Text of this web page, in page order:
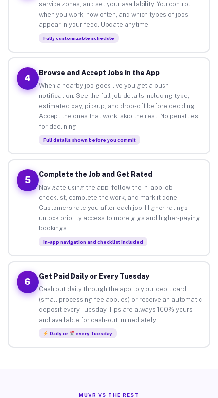
service zones, and set your availability. You control
when you work, how often, and which types of jobs
appear in your feed. Update anytime.
Fully customizable schedule
4
Browse and Accept Jobs in the App
When a nearby job goes live you get a push
notification. See the full job details including type,
estimated pay, pickup, and drop-off before deciding.
Accept the ones that work, skip the rest. No penalties
for declining.
Full details shown before you commit
5
Complete the Job and Get Rated
Navigate using the app, follow the in-app job
checklist, complete the work, and mark it done.
Customers rate you after each job. Higher ratings
unlock priority access to more gigs and higher-paying
bookings.
In-app navigation and checklist included
6
Get Paid Daily or Every Tuesday
Cash out daily through the app to your debit card
(small processing fee applies) or receive an automatic
deposit every Tuesday. Tips are always 100% yours
and available for cash-out immediately.
Daily or every Tuesday
MUVR VS THE REST